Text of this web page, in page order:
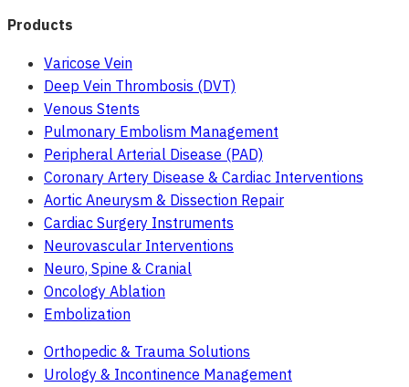
Products
Varicose Vein
Deep Vein Thrombosis (DVT)
Venous Stents
Pulmonary Embolism Management
Peripheral Arterial Disease (PAD)
Coronary Artery Disease & Cardiac Interventions
Aortic Aneurysm & Dissection Repair
Cardiac Surgery Instruments
Neurovascular Interventions
Neuro, Spine & Cranial
Oncology Ablation
Embolization
Orthopedic & Trauma Solutions
Urology & Incontinence Management